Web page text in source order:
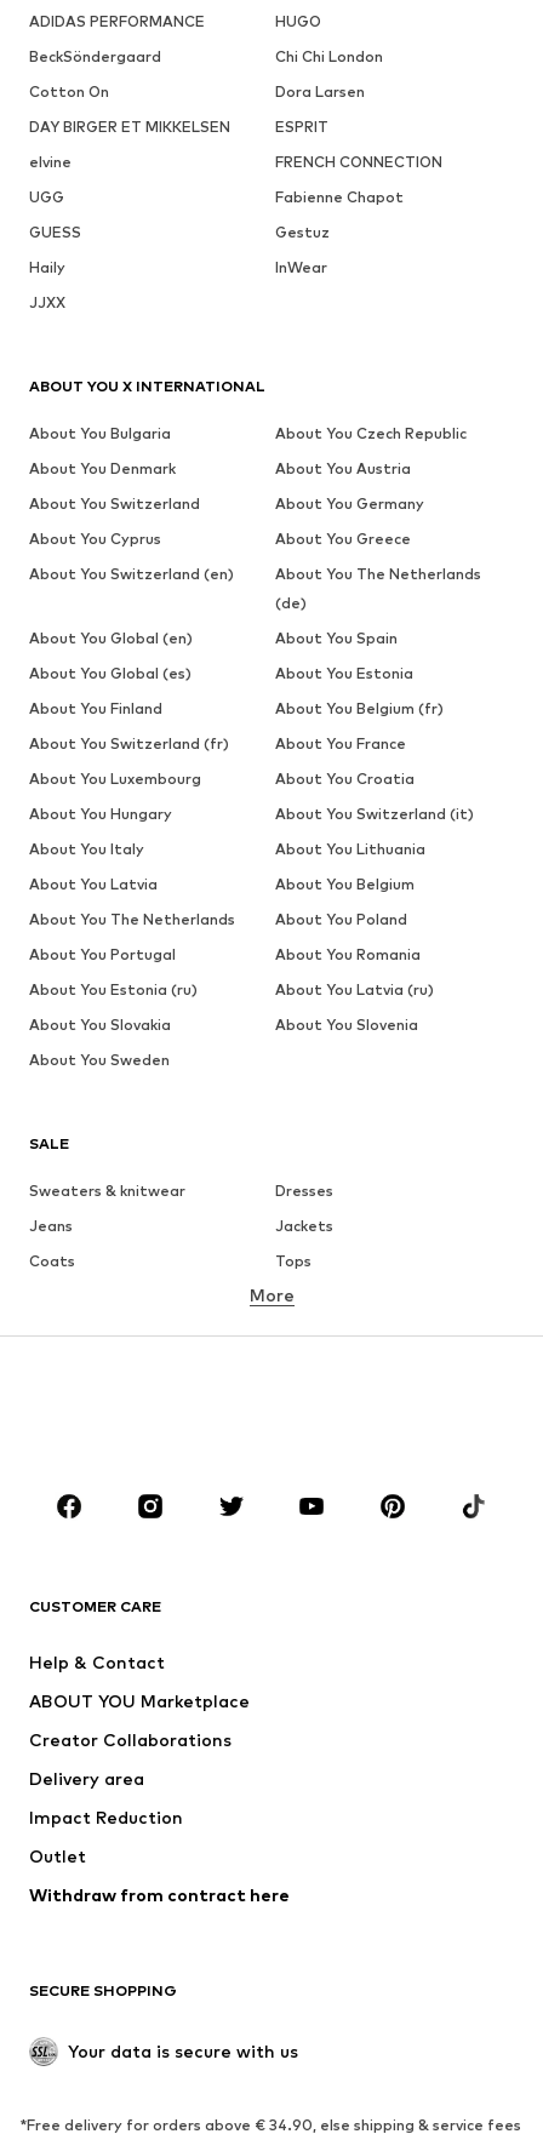
ADIDAS PERFORMANCE
HUGO
BeckSöndergaard
Chi Chi London
Cotton On
Dora Larsen
DAY BIRGER ET MIKKELSEN
ESPRIT
elvine
FRENCH CONNECTION
UGG
Fabienne Chapot
GUESS
Gestuz
Haily
InWear
JJXX
SALE
Sweaters & knitwear
Dresses
Jeans
Jackets
Coats
Tops
Underwear
Sportswear
Accessories
Jackets
Underwear
Coats
Swimwear
Blazers
Jumpsuits & playsuits
Upcycling
SHOES
More
CUSTOMER CARE
Help & Contact
ABOUT YOU Marketplace
Creator Collaborations
Delivery area
Impact Reduction
Outlet
Withdraw from contract here
SECURE SHOPPING
Your data is secure with us
*Free delivery for orders above € 34.90, else shipping & service fees
ABOUT YOU X INTERNATIONAL
About You Bulgaria
About You Czech Republic
About You Denmark
About You Austria
About You Switzerland
About You Germany
About You Cyprus
About You Greece
About You Switzerland (en)
About You The Netherlands
(de)
About You Global (en)
About You Spain
About You Global (es)
About You Estonia
About You Finland
About You Belgium (fr)
About You Switzerland (fr)
About You France
About You Luxembourg
About You Croatia
About You Hungary
About You Switzerland (it)
About You Italy
About You Lithuania
About You Latvia
About You Belgium
About You The Netherlands
About You Poland
About You Portugal
About You Romania
About You Estonia (ru)
About You Latvia (ru)
About You Slovakia
About You Slovenia
About You Sweden